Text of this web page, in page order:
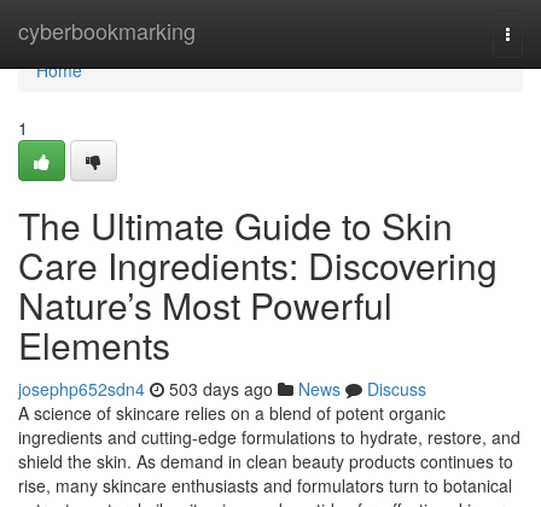
cyberbookmarking
Home
Home
1
The Ultimate Guide to Skin
Care Ingredients: Discovering
Nature’s Most Powerful
Elements
josephp652sdn4 503 days ago News
Discuss
A science of skincare relies on a blend of potent organic
ingredients and cutting-edge formulations to hydrate, restore, and
shield the skin. As demand in clean beauty products continues to
rise, many skincare enthusiasts and formulators turn to botanical